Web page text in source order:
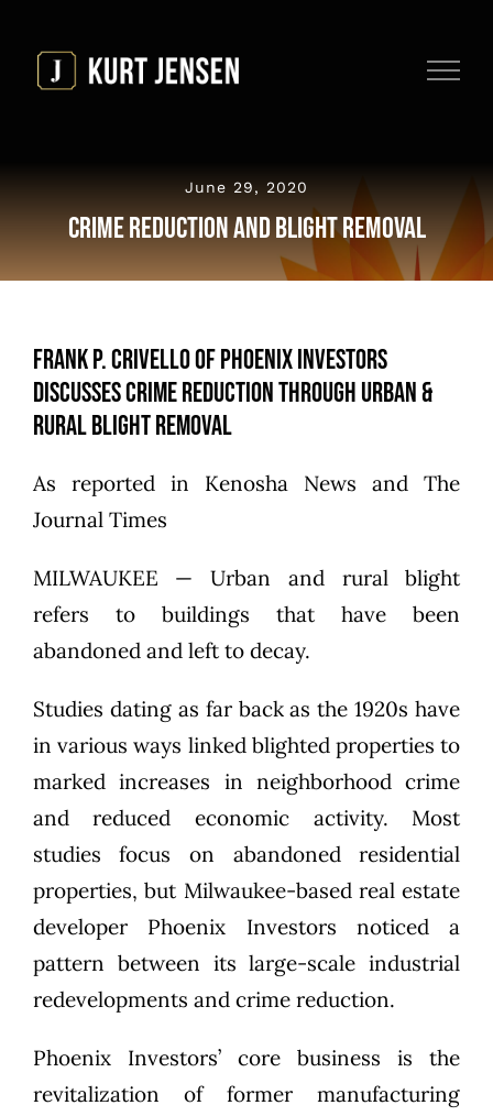
content
June 29, 2020
Crime Reduction and Blight Removal
Frank P. Crivello of Phoenix Investors
Discusses Crime Reduction Through Urban &
Rural Blight Removal
As reported in Kenosha News and The
Journal Times
MILWAUKEE — Urban and rural blight
refers to buildings that have been
abandoned and left to decay.
Studies dating as far back as the 1920s have
in various ways linked blighted properties to
marked increases in neighborhood crime
and reduced economic activity. Most
studies focus on abandoned residential
properties, but Milwaukee-based real estate
developer Phoenix Investors noticed a
pattern between its large-scale industrial
redevelopments and crime reduction.
Phoenix Investors’ core business is the
revitalization of former manufacturing